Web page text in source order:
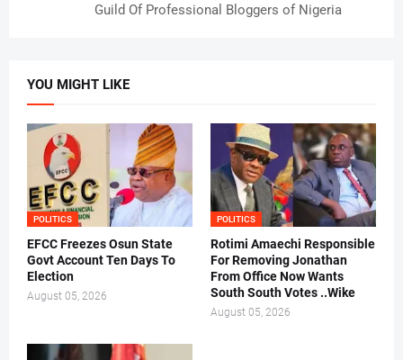
Guild Of Professional Bloggers of Nigeria
YOU MIGHT LIKE
POLITICS
EFCC Freezes Osun State
Govt Account Ten Days To
Election
August 05, 2026
POLITICS
Rotimi Amaechi Responsible
For Removing Jonathan
From Office Now Wants
South South Votes ..Wike
August 05, 2026